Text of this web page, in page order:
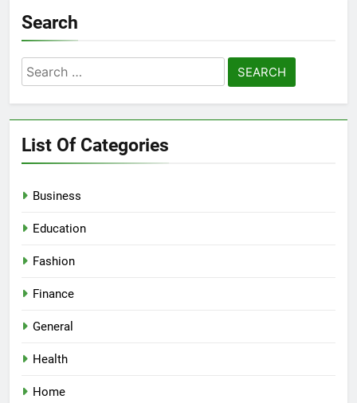
Search
Search
for:
List Of Categories
Business
Education
Fashion
Finance
General
Health
Home